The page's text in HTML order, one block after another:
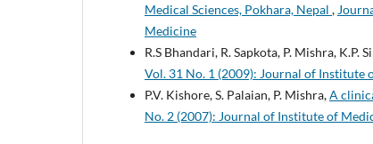
Medical Sciences, Pokhara, Nepal ,
Medicine
R.S Bhandari, R. Sapkota, P. Mishra, K.P.
Vol. 31 No. 1 (2009): Journal of Institute
P.V. Kishore, S. Palaian, P. Mishra,A
No. 2 (2007): Journal of Institute of